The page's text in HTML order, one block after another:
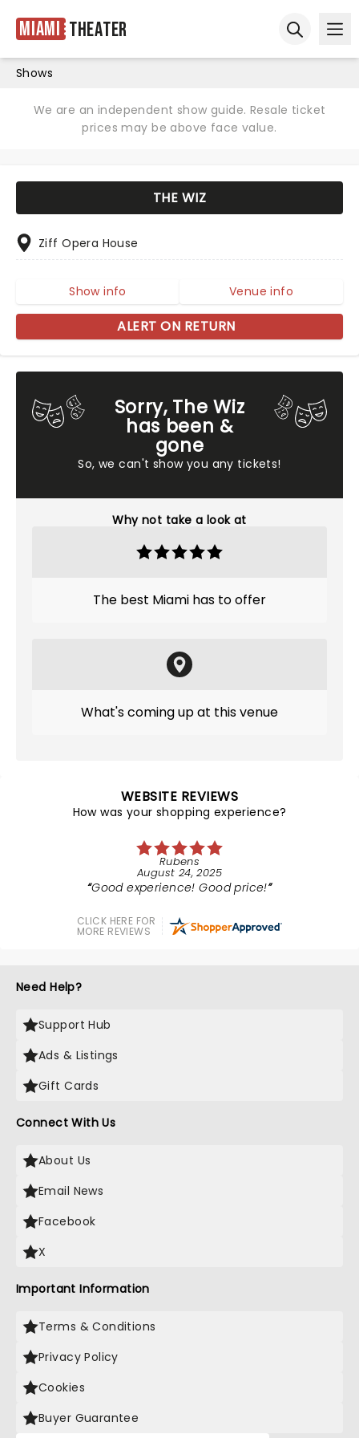
Miami Theater
Shows
We are an independent show guide. Resale ticket
prices may be above face value.
Sorry, The Wiz
has been &
gone
So, we can't show you any tickets!
Why not take a look at
The best Miami has to offer
What's coming up at this venue
THE WIZ
Ziff Opera House
Show info Venue info
ALERT ON RETURN
WEBSITE REVIEWS
How was your shopping experience?
Rubens
August 24, 2025
Good experience! Good price!
CLICK HERE FOR
MORE REVIEWS
Need Help?
Support Hub
Ads & Listings
Gift Cards
Connect With Us
About Us
Email News
Facebook
X
Important Information
Terms & Conditions
Privacy Policy
Cookies
Buyer Guarantee